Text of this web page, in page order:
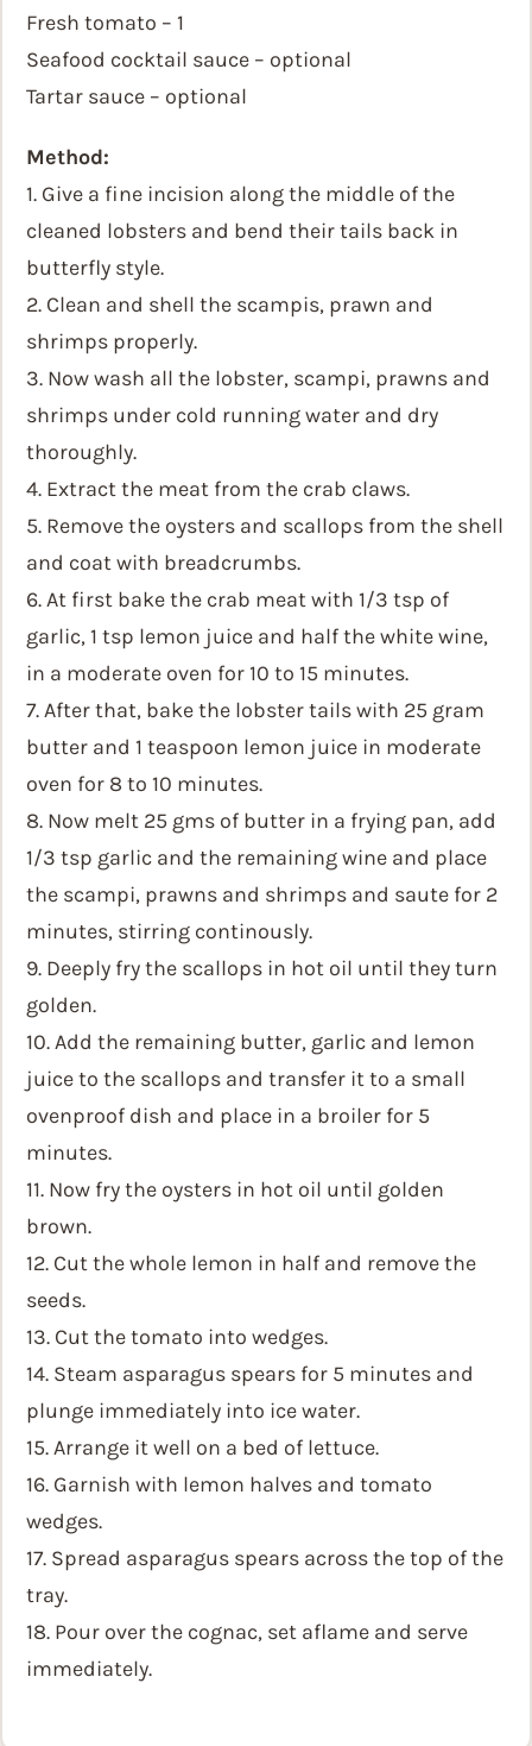
Fresh tomato – 1
Seafood cocktail sauce – optional
Tartar sauce – optional
Method:
1. Give a fine incision along the middle of the
cleaned lobsters and bend their tails back in
butterfly style.
2. Clean and shell the scampis, prawn and
shrimps properly.
3. Now wash all the lobster, scampi, prawns and
shrimps under cold running water and dry
thoroughly.
4. Extract the meat from the crab claws.
5. Remove the oysters and scallops from the shell
and coat with breadcrumbs.
6. At first bake the crab meat with 1/3 tsp of
garlic, 1 tsp lemon juice and half the white wine,
in a moderate oven for 10 to 15 minutes.
7. After that, bake the lobster tails with 25 gram
butter and 1 teaspoon lemon juice in moderate
oven for 8 to 10 minutes.
8. Now melt 25 gms of butter in a frying pan, add
1/3 tsp garlic and the remaining wine and place
the scampi, prawns and shrimps and saute for 2
minutes, stirring continously.
9. Deeply fry the scallops in hot oil until they turn
golden.
10. Add the remaining butter, garlic and lemon
juice to the scallops and transfer it to a small
ovenproof dish and place in a broiler for 5
minutes.
11. Now fry the oysters in hot oil until golden
brown.
12. Cut the whole lemon in half and remove the
seeds.
13. Cut the tomato into wedges.
14. Steam asparagus spears for 5 minutes and
plunge immediately into ice water.
15. Arrange it well on a bed of lettuce.
16. Garnish with lemon halves and tomato
wedges.
17. Spread asparagus spears across the top of the
tray.
18. Pour over the cognac, set aflame and serve
immediately.